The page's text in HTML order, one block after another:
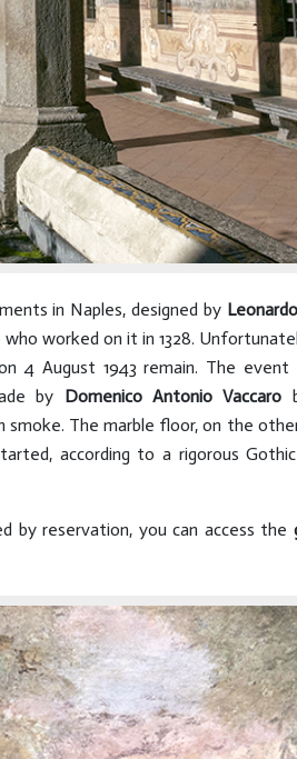
in Naples, designed by
who worked on it in 1328.
4 August 1943 remain. The
by Domenico Antonio Vaccaro
smoke. The marble floor, on the
according to a rigorous
by reservation, you can access the